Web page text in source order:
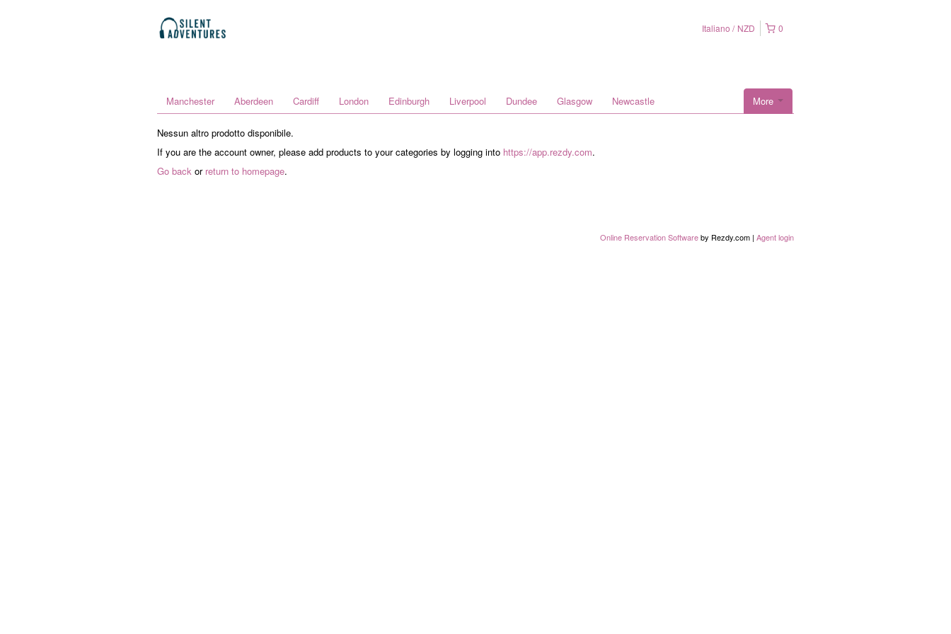
0
Italiano NZD
More
Manchester Aberdeen Cardiff London Edinburgh Liverpool Dundee Glasgow Newcastle
Nessun altro prodotto disponibile.
If you are the account owner, please add products to your categories by logging into https://app.rezdy.com.
Go back or return to homepage.
Online Reservation Softwareby Rezdy.com | Agent login